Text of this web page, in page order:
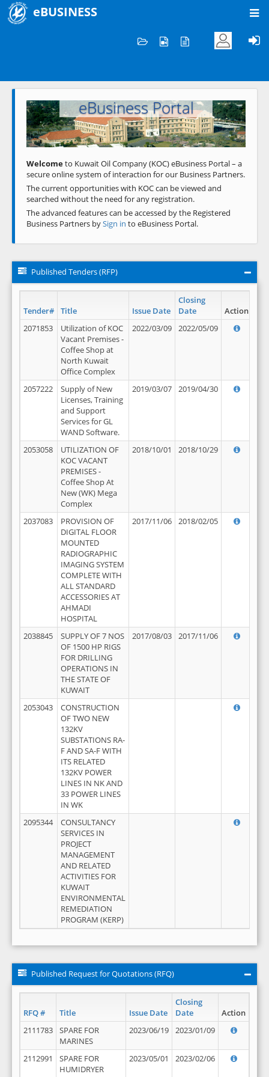
eBUSINESS
Welcome to KOC
eBusiness Portal
Previous Next
Welcometo Kuwait Oil Company (KOC) eBusiness Portal – a
secure online system of interaction for our Business Partners.
The current opportunities with KOC can be viewed and
searched without the need for any registration.
The advanced features can be accessed by the Registered
Business Partners bySign in to eBusiness Portal.
Published Tenders (RFP)
Tender# Title Issue Date
Closing
Date
Action
2071853
Utilization of KOC
Vacant Premises -
Coffee Shop at
North Kuwait
Office Complex
2022/03/09 2022/05/09
2057222
Supply of New
Licenses, Training
and Support
Services for GL
WAND Software.
2019/03/07 2019/04/30
2053058
UTILIZATION OF
KOC VACANT
PREMISES -
Coffee Shop At
New (WK) Mega
Complex
2018/10/01 2018/10/29
2037083
PROVISION OF
DIGITAL FLOOR
MOUNTED
RADIOGRAPHIC
IMAGING SYSTEM
COMPLETE WITH
ALL STANDARD
ACCESSORIES AT
AHMADI
HOSPITAL
2017/11/06 2018/02/05
2038845
SUPPLY OF 7 NOS
OF 1500 HP RIGS
FOR DRILLING
OPERATIONS IN
THE STATE OF
KUWAIT
2017/08/03 2017/11/06
2053043
CONSTRUCTION
OF TWO NEW
132KV
SUBSTATIONS RA-
F AND SA-F WITH
ITS RELATED
132KV POWER
LINES IN NK AND
33 POWER LINES
IN WK
2095344
CONSULTANCY
SERVICES IN
PROJECT
MANAGEMENT
AND RELATED
ACTIVITIES FOR
KUWAIT
ENVIRONMENTAL
REMEDIATION
PROGRAM (KERP)
Published Request for Quotations (RFQ)
RFQ # Title Issue Date
Closing
Date
Action
2111783
SPARE FOR
MARINES
2023/06/19 2023/01/09
2112991
SPARE FOR
HUMIDRYER
2023/05/01 2023/02/06